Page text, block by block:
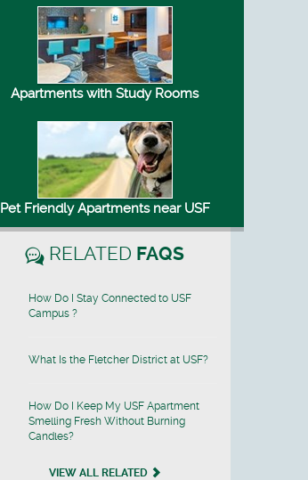
Apartments with Study Rooms
Pet Friendly Apartments near USF
RELATED FAQS
How Do I Stay Connected to USF
Campus ?
What Is the Fletcher District at USF?
How Do I Keep My USF Apartment
Smelling Fresh Without Burning
Candles?
VIEW ALL RELATED